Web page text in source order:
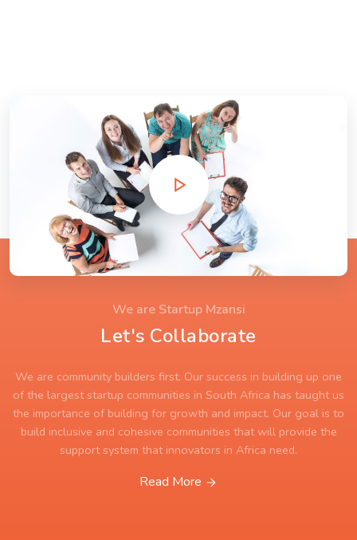
We are Startup Mzansi
Let's Collaborate
We are community builders first. Our success in building up one
of the largest startup communities in South Africa has taught us
the importance of building for growth and impact. Our goal is to
build inclusive and cohesive communities that will provide the
support system that innovators in Africa need.
Read More